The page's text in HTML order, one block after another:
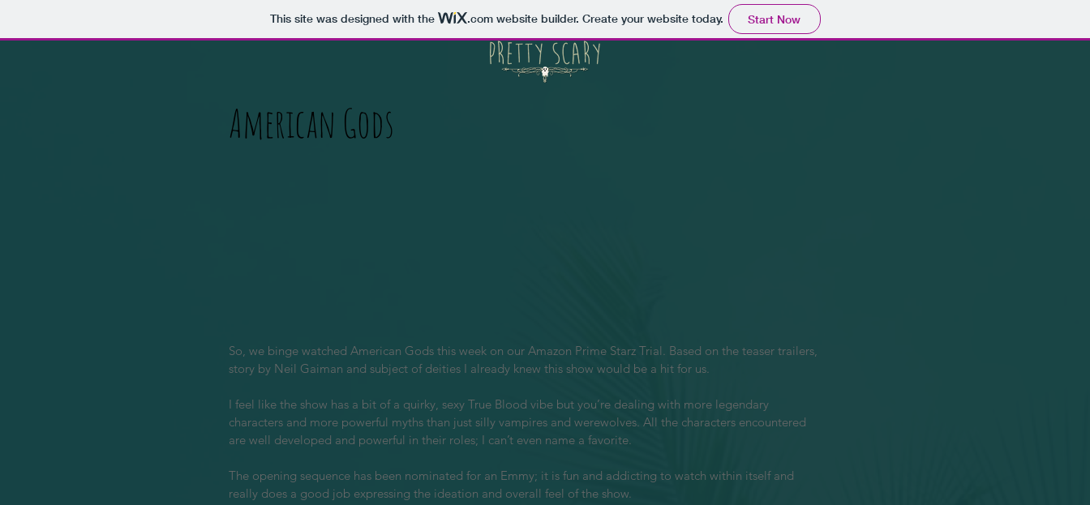
This site was designed with the .comwebsite builder. Create your website today. Start Now
American Gods
So, we binge watched American Gods this week on our Amazon Prime Starz Trial. Based on the teaser trailers,
story by Neil Gaiman and subject of deities I already knew this show would be a hit for us.
I feel like the show has a bit of a quirky, sexy True Blood vibe but you’re dealing with more legendary
characters and more powerful myths than just silly vampires and werewolves. All the characters encountered
are well developed and powerful in their roles; I can’t even name a favorite.
The opening sequence has been nominated for an Emmy; it is fun and addicting to watch within itself and
really does a good job expressing the ideation and overall feel of the show.